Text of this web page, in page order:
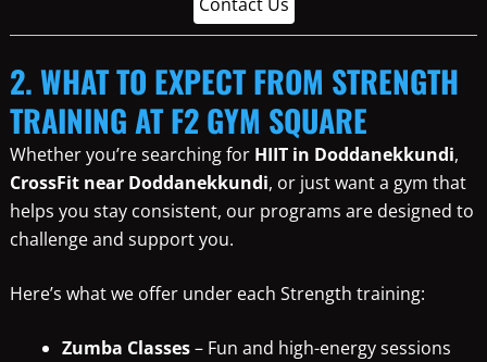
Contact Us
2. WHAT TO EXPECT FROM STRENGTH
TRAINING AT F2 GYM SQUARE
Whether you’re searching for HIIT in Doddanekkundi,
CrossFit near Doddanekkundi, or just want a gym that
helps you stay consistent, our programs are designed to
challenge and support you.
Here’s what we offer under each Strength training:
Zumba Classes– Fun and high-energy sessions